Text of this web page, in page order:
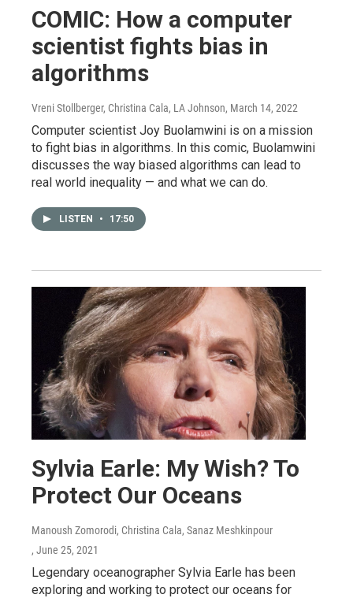
COMIC: How a computer
scientist fights bias in
algorithms
Vreni Stollberger, Christina Cala, LA Johnson, March 14, 2022
Computer scientist Joy Buolamwini is on a mission
to fight bias in algorithms. In this comic, Buolamwini
discusses the way biased algorithms can lead to
real world inequality — and what we can do.
LISTEN • 17:50
Sylvia Earle: My Wish? To
Protect Our Oceans
Manoush Zomorodi, Christina Cala, Sanaz Meshkinpour
, June 25, 2021
Legendary oceanographer Sylvia Earle has been
exploring and working to protect our oceans for